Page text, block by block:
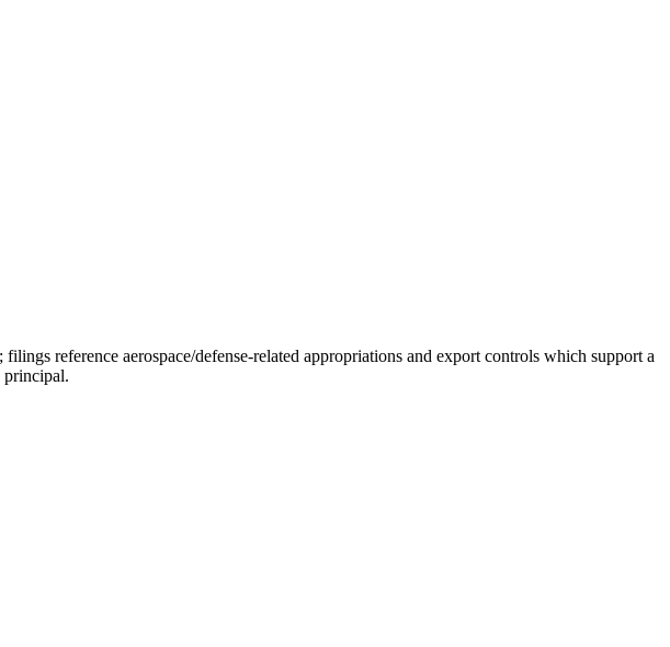
reference aerospace/defense-related appropriations and export controls which support a
principal.